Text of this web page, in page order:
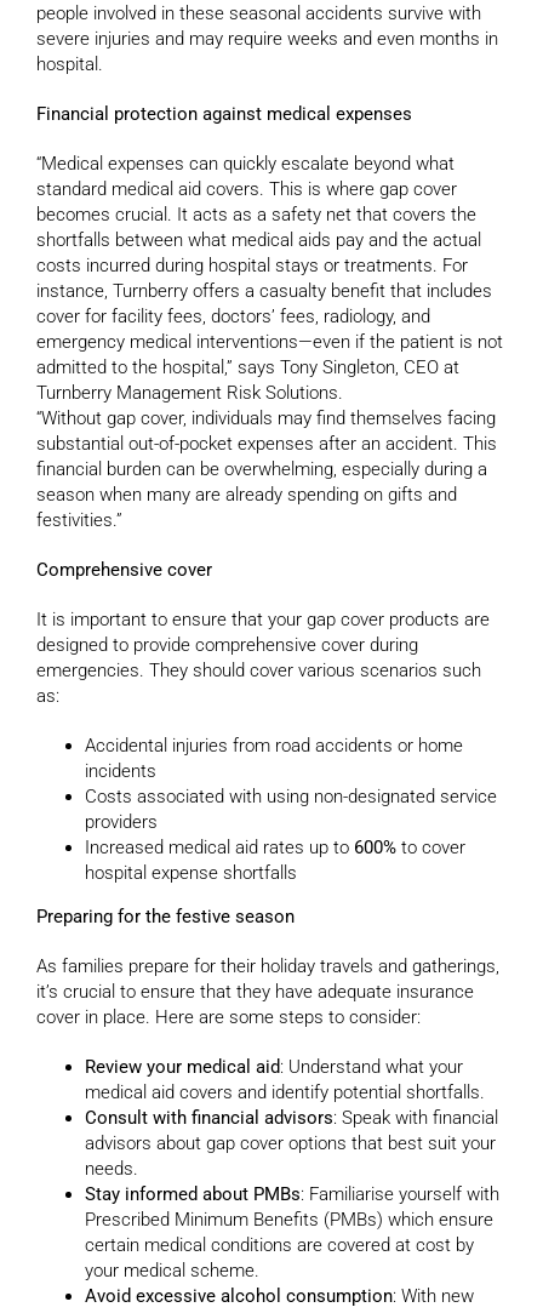
people involved in these seasonal accidents survive with
severe injuries and may require weeks and even months in
hospital.
Financial protection against medical expenses
“Medical expenses can quickly escalate beyond what
standard medical aid covers. This is where gap cover
becomes crucial. It acts as a safety net that covers the
shortfalls between what medical aids pay and the actual
costs incurred during hospital stays or treatments. For
instance, Turnberry offers a casualty benefit that includes
cover for facility fees, doctors’ fees, radiology, and
emergency medical interventions—even if the patient is not
admitted to the hospital,” says Tony Singleton, CEO at
Turnberry Management Risk Solutions.
“Without gap cover, individuals may find themselves facing
substantial out-of-pocket expenses after an accident. This
financial burden can be overwhelming, especially during a
season when many are already spending on gifts and
festivities.”
Comprehensive cover
It is important to ensure that your gap cover products are
designed to provide comprehensive cover during
emergencies. They should cover various scenarios such
as:
Accidental injuries from road accidents or home
incidents
Costs associated with using non-designated service
providers
Increased medical aid rates up to 600% to cover
hospital expense shortfalls
Preparing for the festive season
As families prepare for their holiday travels and gatherings,
it’s crucial to ensure that they have adequate insurance
cover in place. Here are some steps to consider:
Review your medical aid: Understand what your
medical aid covers and identify potential shortfalls.
Consult with financial advisors: Speak with financial
advisors about gap cover options that best suit your
needs.
Stay informed about PMBs: Familiarise yourself with
Prescribed Minimum Benefits (PMBs) which ensure
certain medical conditions are covered at cost by
your medical scheme.
Avoid excessive alcohol consumption: With new